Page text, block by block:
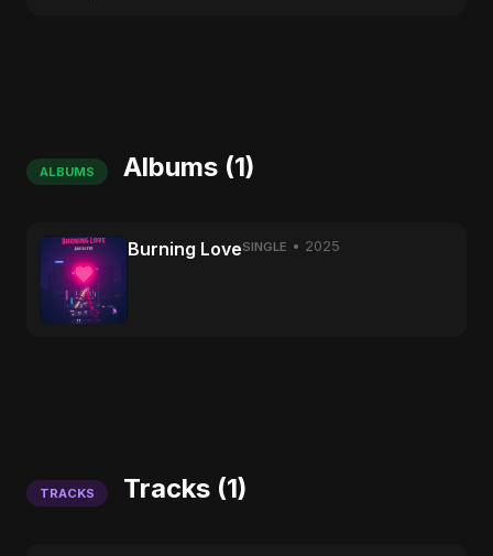
ALBUMS Albums (1)
Burning LoveSINGLE • 2025
TRACKS Tracks (1)